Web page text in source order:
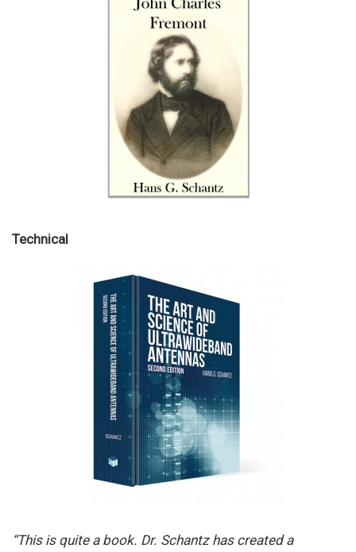
Technical
“This is quite a book. Dr. Schantz has created a